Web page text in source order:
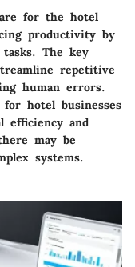
for the hotel
productivity by
The key
repetitive
human errors.
hotel businesses
efficiency and
may be
systems.